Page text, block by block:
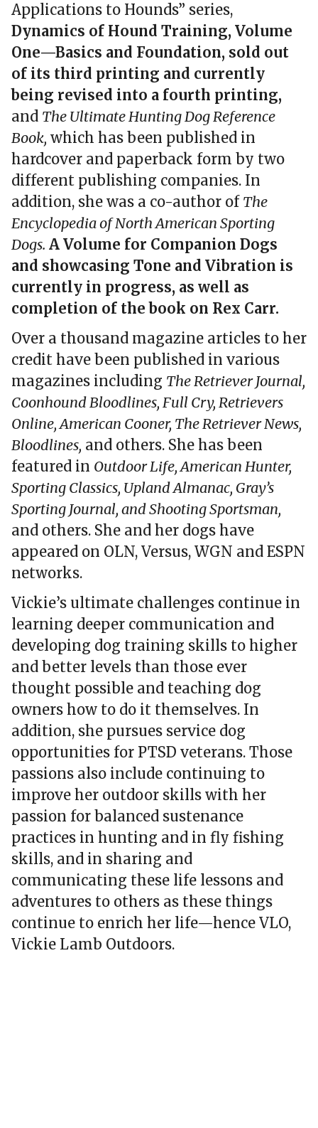
Applications to Hounds” series,
Dynamics of Hound Training, Volume
One—Basics and Foundation, sold out
of its third printing and currently
being revised into a fourth printing,
and The Ultimate Hunting Dog Reference
Book, which has been published in
hardcover and paperback form by two
different publishing companies. In
addition, she was a co-author of The
Encyclopedia of North American Sporting
Dogs. A Volume for Companion Dogs
and showcasing Tone and Vibration is
currently in progress, as well as
completion of the book on Rex Carr.
Over a thousand magazine articles to her
credit have been published in various
magazines including The Retriever Journal,
Coonhound Bloodlines, Full Cry, Retrievers
Online, American Cooner, The Retriever News,
Bloodlines, and others. She has been
featured in Outdoor Life, American Hunter,
Sporting Classics, Upland Almanac, Gray’s
Sporting Journal, and Shooting Sportsman,
and others. She and her dogs have
appeared on OLN, Versus, WGN and ESPN
networks.
Vickie’s ultimate challenges continue in
learning deeper communication and
developing dog training skills to higher
and better levels than those ever
thought possible and teaching dog
owners how to do it themselves. In
addition, she pursues service dog
opportunities for PTSD veterans. Those
passions also include continuing to
improve her outdoor skills with her
passion for balanced sustenance
practices in hunting and in fly fishing
skills, and in sharing and
communicating these life lessons and
adventures to others as these things
continue to enrich her life—hence VLO,
Vickie Lamb Outdoors.